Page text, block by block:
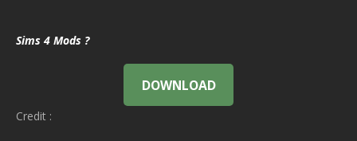
Sims 4 Mods ?
DOWNLOAD
Credit :